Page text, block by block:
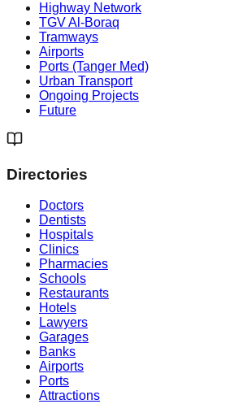
Highway Network
TGV Al-Boraq
Tramways
Airports
Ports (Tanger Med)
Urban Transport
Ongoing Projects
Future
Directories
Doctors
Dentists
Hospitals
Clinics
Pharmacies
Schools
Restaurants
Hotels
Lawyers
Garages
Banks
Airports
Ports
Attractions